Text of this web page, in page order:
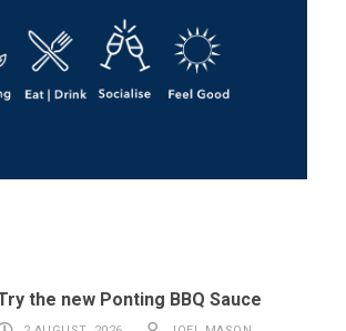
the new Ponting BBQ Sauce